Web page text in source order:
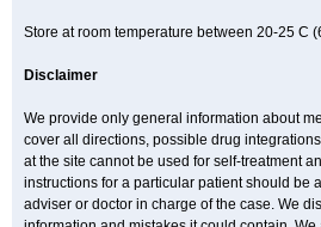
Store at room temperature between 20-25 C
Disclaimer
We provide only general information about
cover all directions, possible drug
at the site cannot be used for self-treatment
instructions for a particular patient should be
adviser or doctor in charge of the case. We